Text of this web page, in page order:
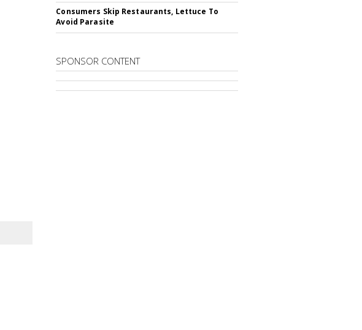
Consumers Skip Restaurants, Lettuce To
Avoid Parasite
SPONSOR CONTENT